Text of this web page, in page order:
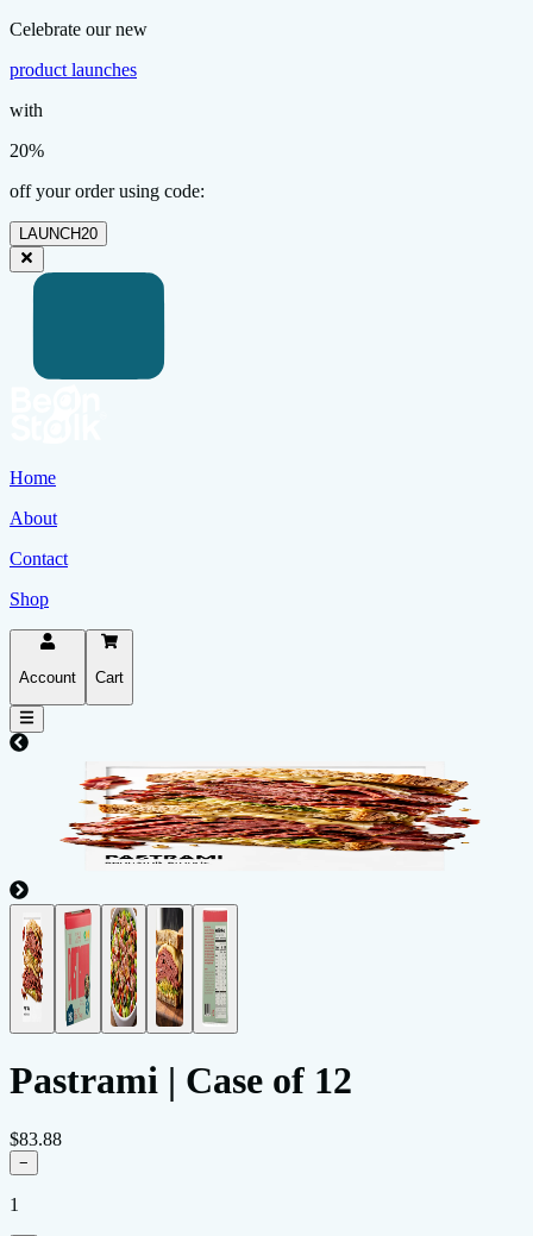
Celebrate our new
product launches
with
20%
off your order using code:
LAUNCH20
Home
About
Contact
Shop
Account Cart
Pastrami | Case of 12
$83.88
−
1